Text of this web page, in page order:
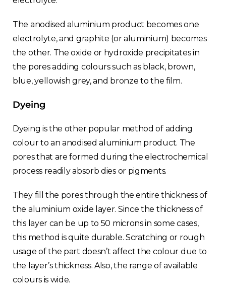
Sweden
Germany
The anodised aluminium product becomes one
electrolyte, and graphite (or aluminium) becomes
the other. The oxide or hydroxide precipitates in
the pores adding colours such as black, brown,
blue, yellowish grey, and bronze to the film.
Dyeing
Dyeing is the other popular method of adding
colour to an anodised aluminium product. The
pores that are formed during the electrochemical
process readily absorb dies or pigments.
They fill the pores through the entire thickness of
the aluminium oxide layer. Since the thickness of
this layer can be up to 50 microns in some cases,
this method is quite durable. Scratching or rough
usage of the part doesn’t affect the colour due to
the layer’s thickness. Also, the range of available
colours is wide.